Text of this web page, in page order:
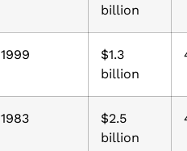
billion
1999
$1.3
billion
1983
$2.5
billion